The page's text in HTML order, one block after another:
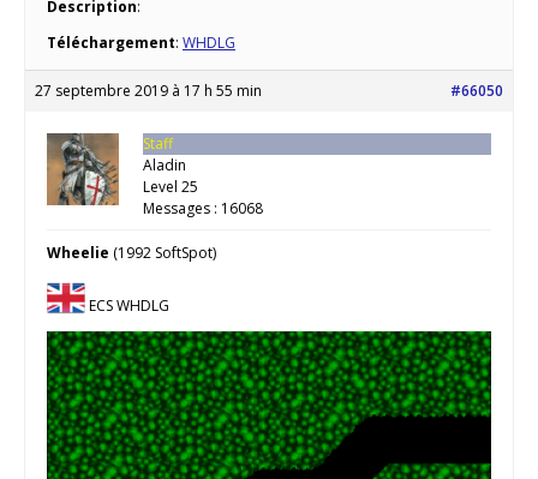
Description:
Téléchargement: WHDLG
27 septembre 2019 à 17 h 55 min #66050
Staff
Aladin
Level 25
Messages : 16068
Wheelie (1992 SoftSpot)
ECS WHDLG